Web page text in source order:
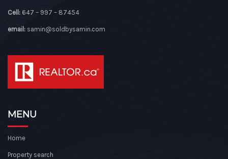
Cell: 647 – 997 – 87454
email: samin@soldbysamin.com
MENU
Home
Property search